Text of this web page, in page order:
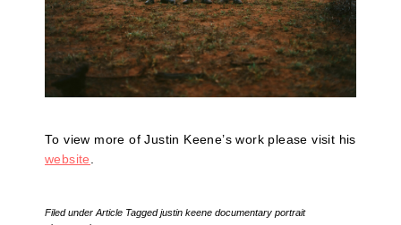
To view more of Justin Keene’s work please visit his
website
Filed under Article Taggedjustin keene documentary portrait